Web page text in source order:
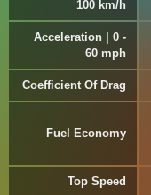
100 km/h
Acceleration | 0 -
60 mph
Coefficient Of Drag
Fuel Economy
Top Speed